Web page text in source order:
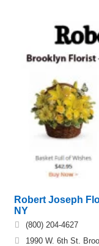
Robert Joseph
NY
(800) 204-4627
1990 W. 6th St.